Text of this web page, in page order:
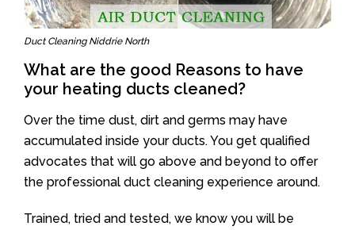
Duct Cleaning Niddrie North
What are the good Reasons to have
your heating ducts cleaned?
Over the time dust, dirt and germs may have
accumulated inside your ducts. You get qualified
advocates that will go above and beyond to offer
the professional duct cleaning experience around.
Trained, tried and tested, we know you will be